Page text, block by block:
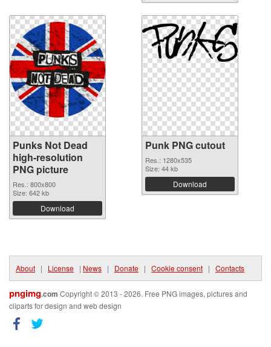
Punks Not Dead
high-resolution
PNG picture
Res.: 800x800
Size: 642 kb
Download
Punk PNG cutout
Res.: 1280x535
Size: 44 kb
Download
About | License | News | Donate | Cookie consent | Contacts
pngimg.com Copyright © 2013 - 2026. Free PNG images, pictures and
cliparts for design and web design